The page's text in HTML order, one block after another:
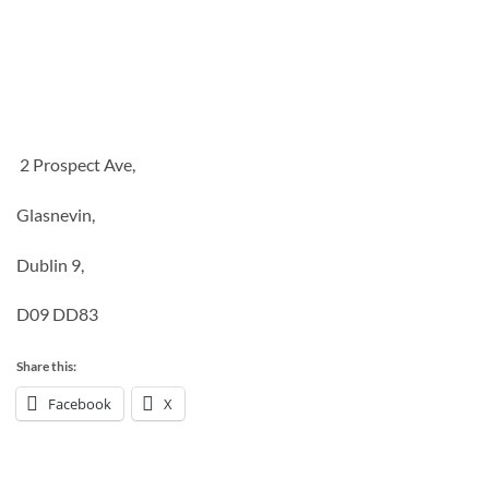
2 Prospect Ave,
Glasnevin,
Dublin 9,
D09 DD83
Share this:
Facebook X